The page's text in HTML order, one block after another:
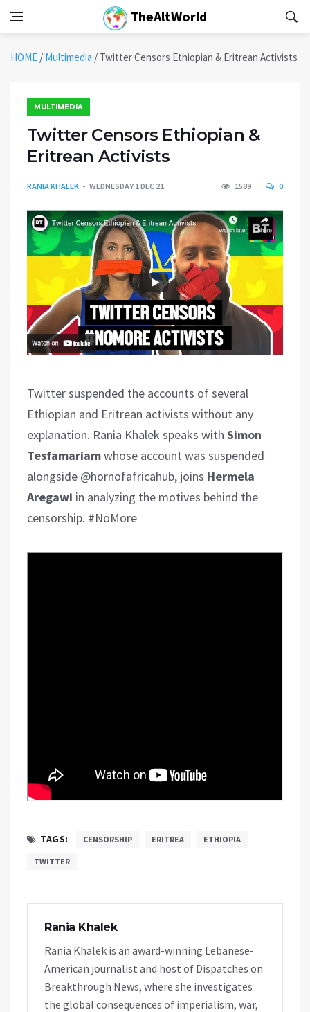
TheAltWorld
HOME / Multimedia / Twitter Censors Ethiopian & Eritrean Activists
MULTIMEDIA
Twitter Censors Ethiopian &
Eritrean Activists
RANIA KHALEK WEDNESDAY 1 DEC 21 1589 0
Twitter suspended the accounts of several
Ethiopian and Eritrean activists without any
explanation. Rania Khalek speaks with Simon
Tesfamariamwhose account was suspended
alongside @hornofafricahub, joins Hermela
Aregawi in analyzing the motives behind the
censorship. #NoMore
TAGS: CENSORSHIP ERITREA ETHIOPIA
TWITTER
Rania Khalek
Rania Khalek is an award-winning Lebanese-
American journalist and host of Dispatches on
Breakthrough News, where she investigates
the global consequences of imperialism, war,